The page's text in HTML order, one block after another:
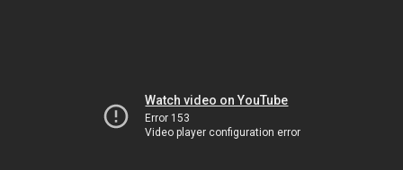
Watch video on YouTube
Error 153
Video player configuration error